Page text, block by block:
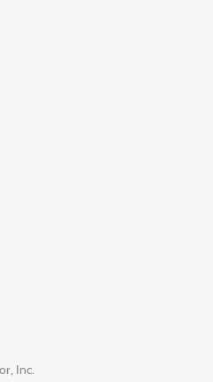
Inc.